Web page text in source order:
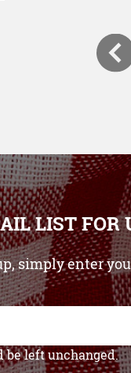
LIST FOR
simply enter
be left unchanged.